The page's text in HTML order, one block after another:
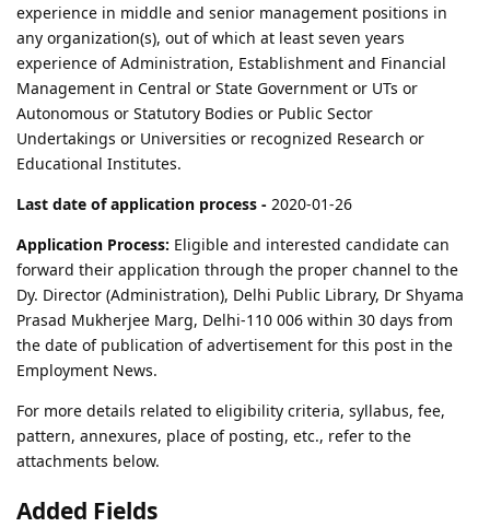
experience in middle and senior management positions in
any organization(s), out of which at least seven years
experience of Administration, Establishment and Financial
Management in Central or State Government or UTs or
Autonomous or Statutory Bodies or Public Sector
Undertakings or Universities or recognized Research or
Educational Institutes.
Last date of application process - 2020-01-26
Application Process: Eligible and interested candidate can
forward their application through the proper channel to the
Dy. Director (Administration), Delhi Public Library, Dr Shyama
Prasad Mukherjee Marg, Delhi-110 006 within 30 days from
the date of publication of advertisement for this post in the
Employment News.
For more details related to eligibility criteria, syllabus, fee,
pattern, annexures, place of posting, etc., refer to the
attachments below.
Added Fields